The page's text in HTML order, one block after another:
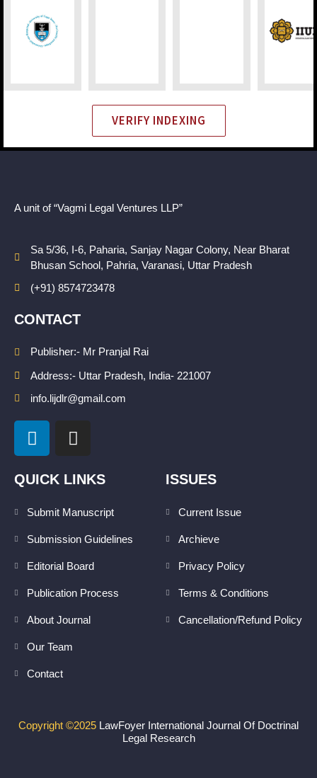
VERIFY INDEXING
A unit of “Vagmi Legal Ventures LLP”
Sa 5/36, I-6, Paharia, Sanjay Nagar Colony, Near Bharat
Bhusan School, Pahria, Varanasi, Uttar Pradesh
(+91) 8574723478
CONTACT
Publisher:- Mr Pranjal Rai
Address:- Uttar Pradesh, India- 221007
info.lijdlr@gmail.com
L
i
n
k
d
i
I
n
t
g
r
m
QUICK LINKS
Submit Manuscript
Submission Guidelines
Editorial Board
Publication Process
About Journal
Our Team
Contact
ISSUES
Current Issue
Archieve
Privacy Policy
Terms & Conditions
Cancellation/Refund Policy
Copyright ©2025 LawFoyer International Journal Of Doctrinal
Legal Research